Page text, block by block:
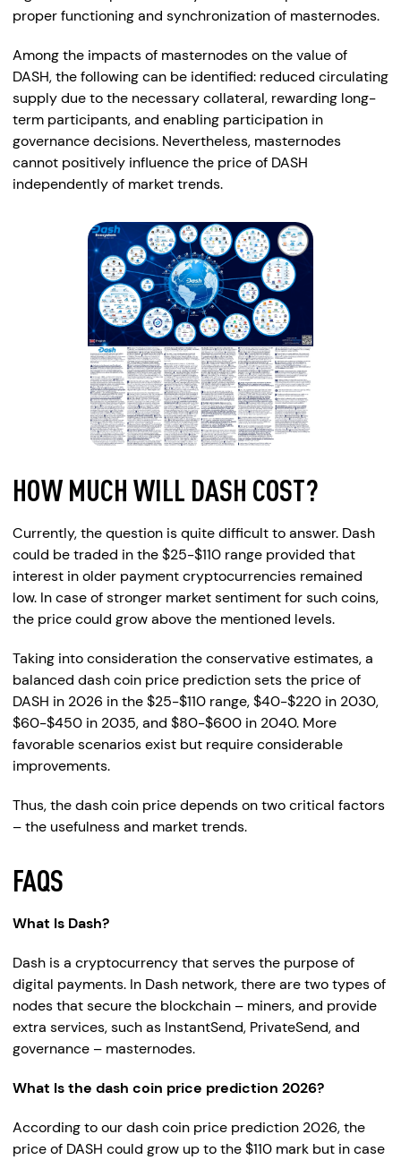
proper functioning and synchronization of masternodes.
Among the impacts of masternodes on the value of
DASH, the following can be identified: reduced circulating
supply due to the necessary collateral, rewarding long-
term participants, and enabling participation in
governance decisions. Nevertheless, masternodes
cannot positively influence the price of DASH
independently of market trends.
HOW MUCH WILL DASH COST?
Currently, the question is quite difficult to answer. Dash
could be traded in the $25-$110 range provided that
interest in older payment cryptocurrencies remained
low. In case of stronger market sentiment for such coins,
the price could grow above the mentioned levels.
Taking into consideration the conservative estimates, a
balanced dash coin price prediction sets the price of
DASH in 2026 in the $25-$110 range, $40-$220 in 2030,
$60-$450 in 2035, and $80-$600 in 2040. More
favorable scenarios exist but require considerable
improvements.
Thus, the dash coin price depends on two critical factors
– the usefulness and market trends.
FAQS
What Is Dash?
Dash is a cryptocurrency that serves the purpose of
digital payments. In Dash network, there are two types of
nodes that secure the blockchain – miners, and provide
extra services, such as InstantSend, PrivateSend, and
governance – masternodes.
What Is the dash coin price prediction 2026?
According to our dash coin price prediction 2026, the
price of DASH could grow up to the $110 mark but in case